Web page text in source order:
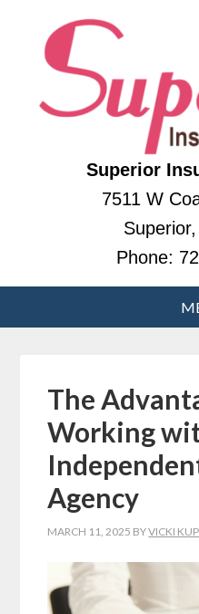
Superior
7511 W
Phone:
The
Working
Agency
MARCH 11, 2025 BYVICKI